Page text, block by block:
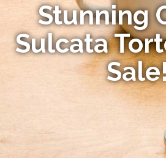
Stunning
Sulcata